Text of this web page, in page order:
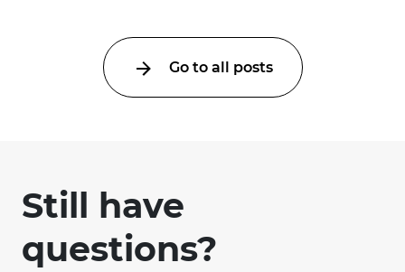
Go to all posts
Still have
questions?